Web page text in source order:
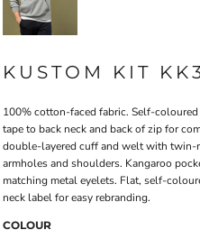
KUSTOM KIT
100% cotton-faced fabric. Self-
tape to back neck and back of zip for
double-layered cuff and welt with
armholes and shoulders. Kangaroo
matching metal eyelets. Flat, self-
neck label for easy rebranding.
COLOUR